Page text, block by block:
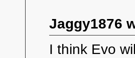
Jaggy1876
I think Evo